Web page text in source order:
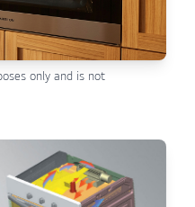
only and is not